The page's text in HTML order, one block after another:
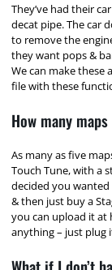
They’ve had their
decat pipe. The car
to remove the
they want pops &
We can make
file with these
How many
As many as five
Touch Tune, with a
decided you
& then just buy a
you can upload it
anything – just plug